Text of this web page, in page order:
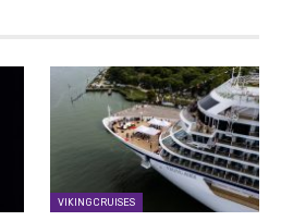
VIKING CRUISES